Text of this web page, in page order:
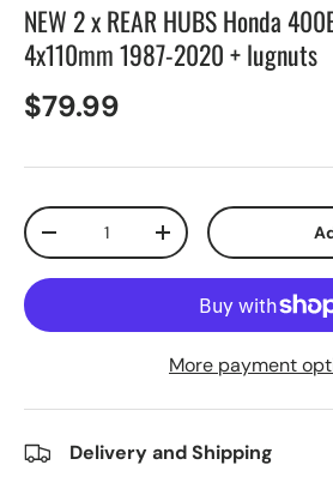
NEW 2 x REAR HUBS Honda
4x110mm 1987-2020 + lugnuts
$79.99
Qty
+
More payment
Delivery and Shipping